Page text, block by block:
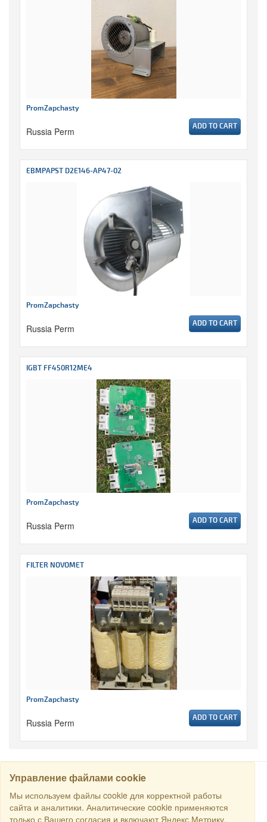
PromZapchasty
Russia Perm ADD TO CART
EBMPAPST D2E146-AP47-02
PromZapchasty
Russia Perm ADD TO CART
IGBT FF450R12ME4
PromZapchasty
Russia Perm ADD TO CART
FILTER NOVOMET
PromZapchasty
Russia Perm ADD TO CART
Управление файлами cookie
Мы используем файлы cookie для корректной работы
сайта и аналитики. Аналитические cookie применяются
только с Вашего согласия и включают Яндекс.Метрику.
SEARCH